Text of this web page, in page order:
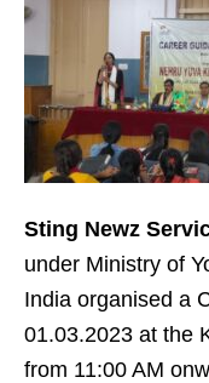
Sting Newz
under Ministry of
India organised a
01.03.2023 at the
from 11:00 AM